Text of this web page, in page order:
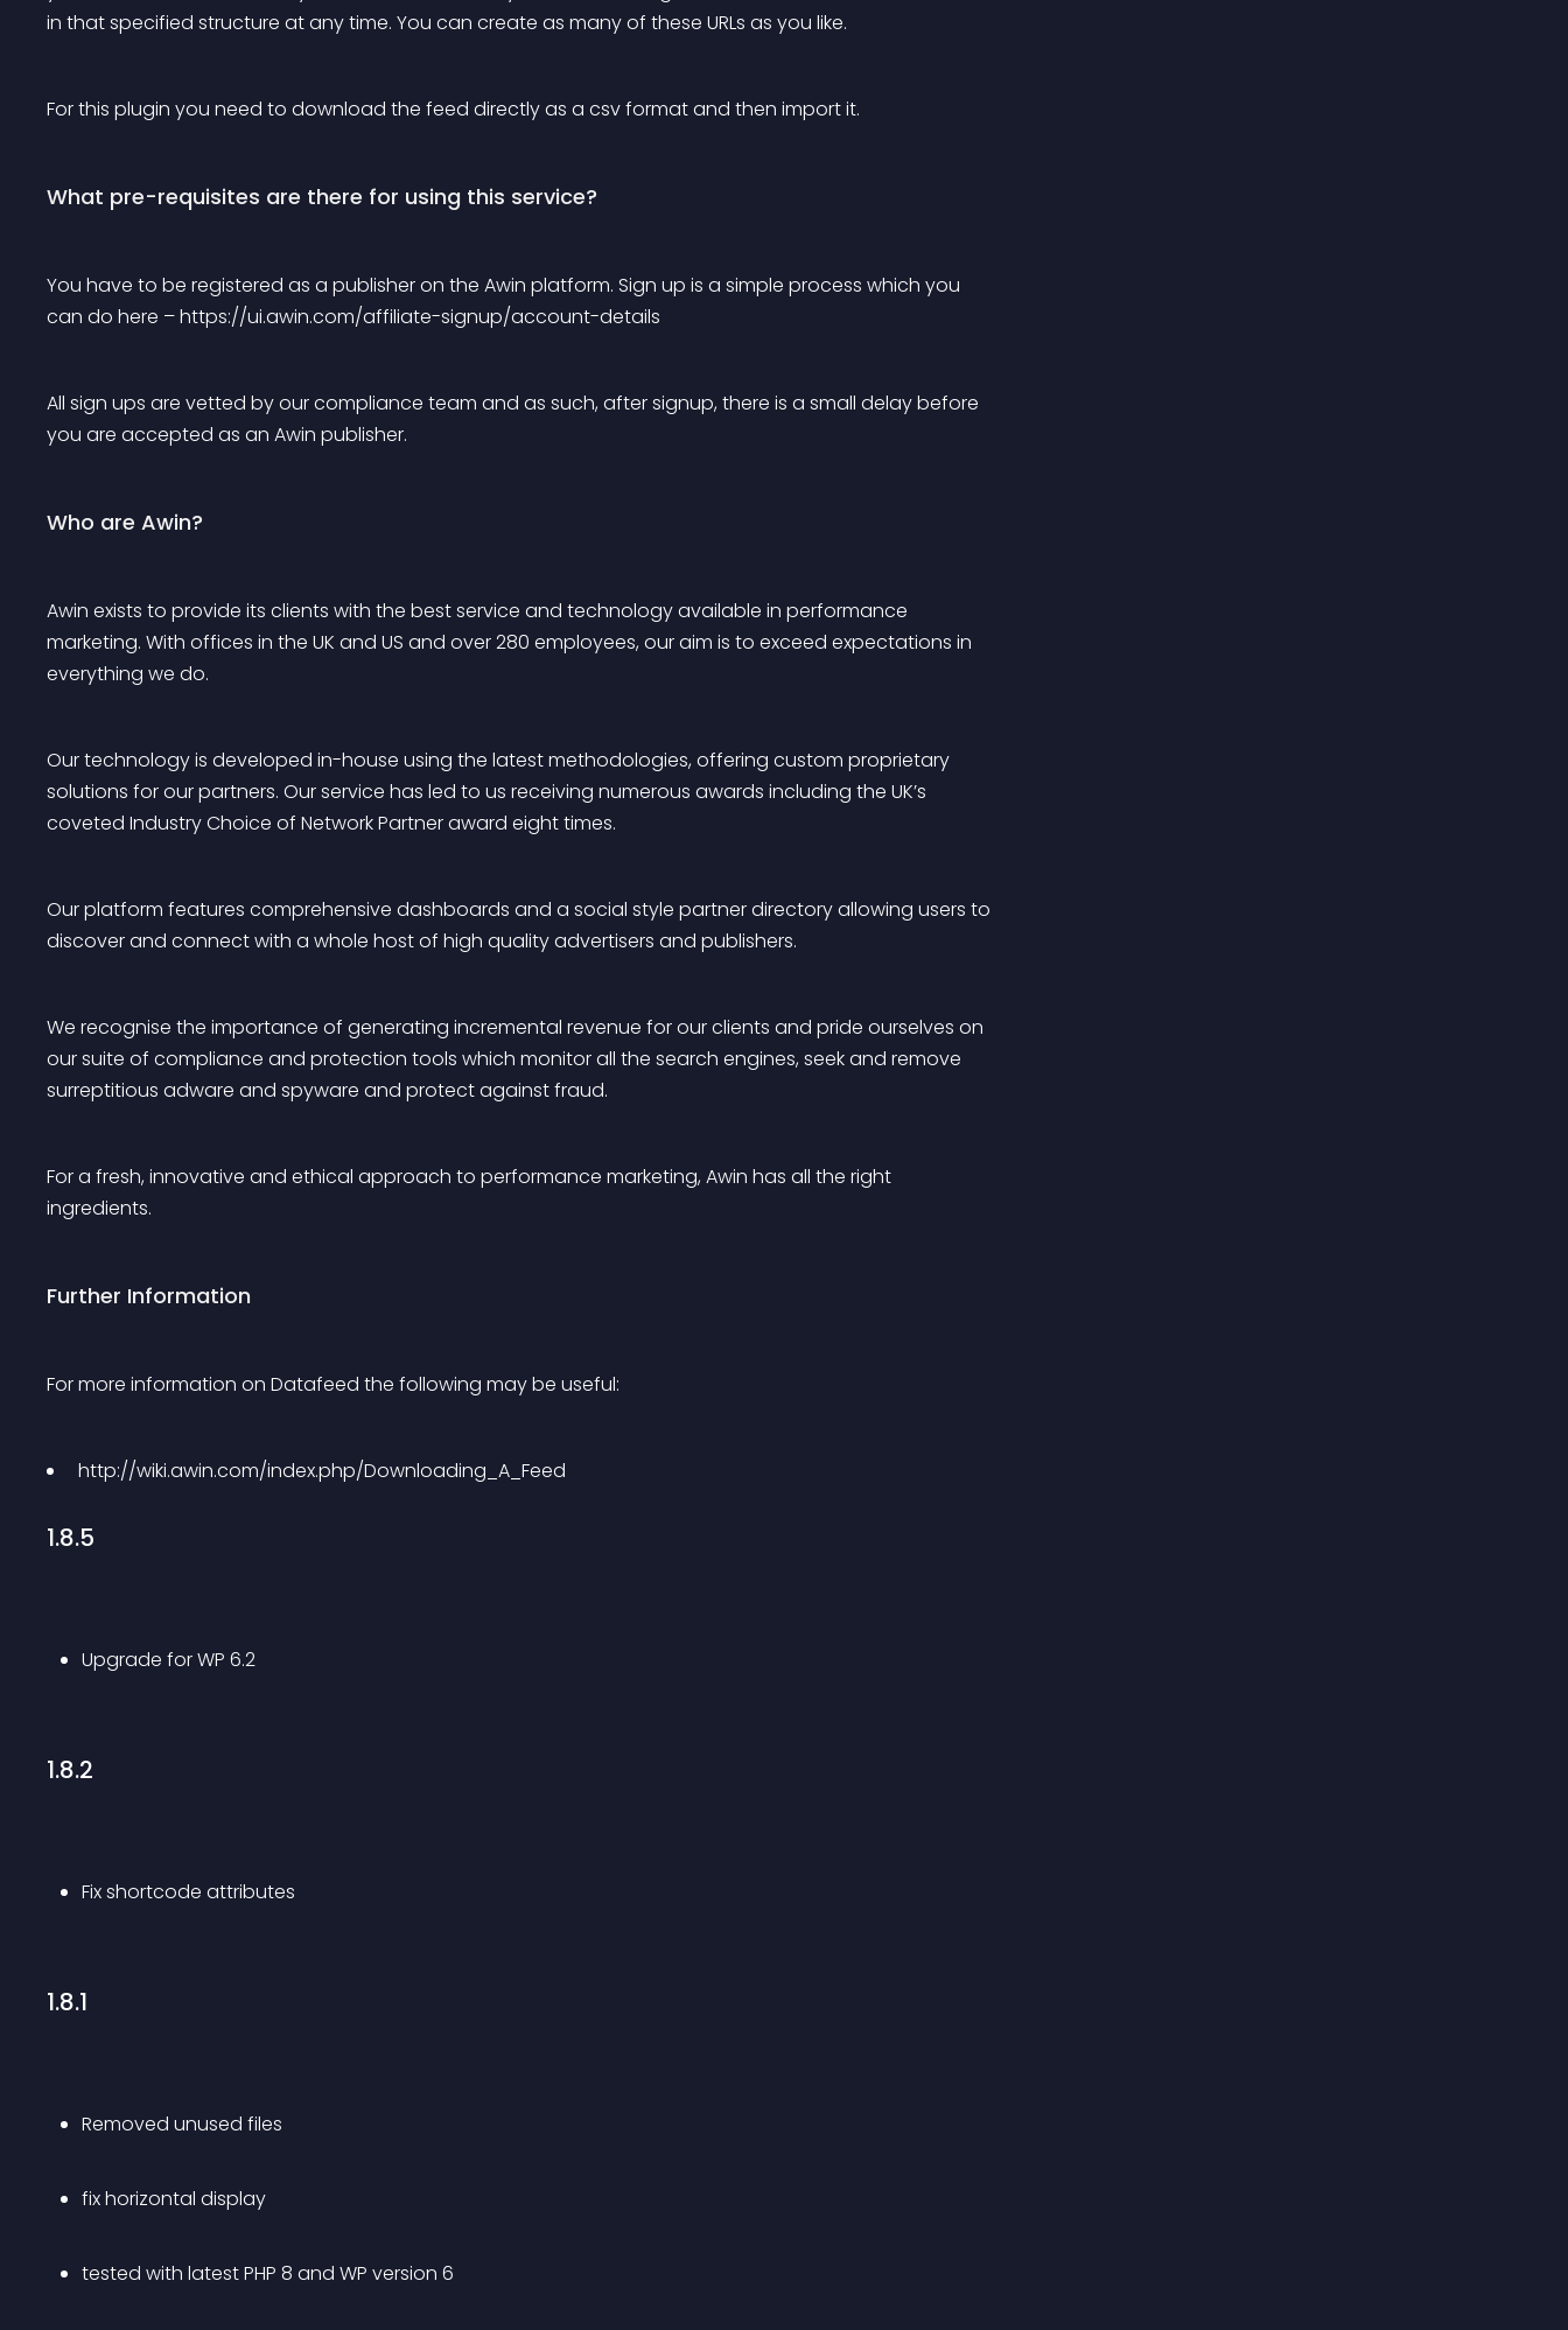
in that specified structure at any time. You can create as many of these URLs as you like.
For this plugin you need to download the feed directly as a csv format and then import it.
What pre-requisites are there for using this service?
You have to be registered as a publisher on the Awin platform. Sign up is a simple process which you
can do here – https://ui.awin.com/affiliate-signup/account-details
All sign ups are vetted by our compliance team and as such, after signup, there is a small delay before
you are accepted as an Awin publisher.
Who are Awin?
Awin exists to provide its clients with the best service and technology available in performance
marketing. With offices in the UK and US and over 280 employees, our aim is to exceed expectations in
everything we do.
Our technology is developed in-house using the latest methodologies, offering custom proprietary
solutions for our partners. Our service has led to us receiving numerous awards including the UK’s
coveted Industry Choice of Network Partner award eight times.
Our platform features comprehensive dashboards and a social style partner directory allowing users to
discover and connect with a whole host of high quality advertisers and publishers.
We recognise the importance of generating incremental revenue for our clients and pride ourselves on
our suite of compliance and protection tools which monitor all the search engines, seek and remove
surreptitious adware and spyware and protect against fraud.
For a fresh, innovative and ethical approach to performance marketing, Awin has all the right
ingredients.
Further Information
For more information on Datafeed the following may be useful:
http://wiki.awin.com/index.php/Downloading_A_Feed
1.8.5
Upgrade for WP 6.2
1.8.2
Fix shortcode attributes
1.8.1
Removed unused files
fix horizontal display
tested with latest PHP 8 and WP version 6